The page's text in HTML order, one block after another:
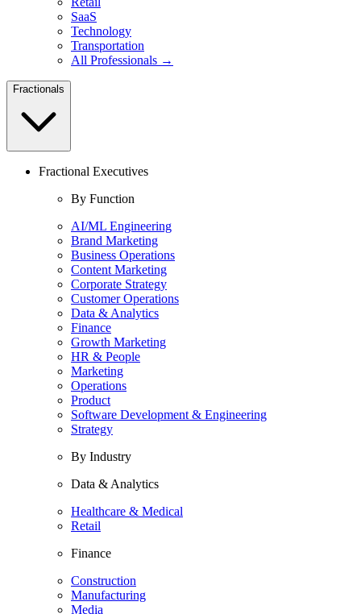
SaaS
Technology
Transportation
All Professionals →
Fractionals
Fractional Executives
By Function
AI/ML Engineering
Brand Marketing
Business Operations
Content Marketing
Corporate Strategy
Customer Operations
Data & Analytics
Finance
Growth Marketing
HR & People
Marketing
Operations
Product
Software Development & Engineering
Strategy
By Industry
Data & Analytics
Healthcare & Medical
Retail
Finance
Construction
Manufacturing
Media